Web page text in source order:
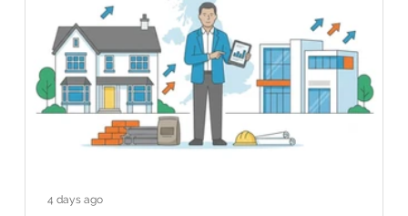
4 days ago